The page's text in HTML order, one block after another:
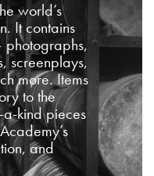
world’s
It contains
photographs,
screenplays,
more. Items
to the
kind pieces
and